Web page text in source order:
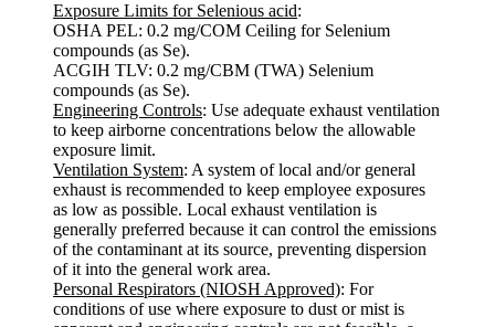
Exposure Limits for Selenious acid:
OSHA PEL: 0.2 mg/COM Ceiling for Selenium
compounds (as Se).
ACGIH TLV: 0.2 mg/CBM (TWA) Selenium
compounds (as Se).
Engineering Controls: Use adequate exhaust ventilation
to keep airborne concentrations below the allowable
exposure limit.
Ventilation System: A system of local and/or general
exhaust is recommended to keep employee exposures
as low as possible. Local exhaust ventilation is
generally preferred because it can control the emissions
of the contaminant at its source, preventing dispersion
of it into the general work area.
Personal Respirators (NIOSH Approved): For
conditions of use where exposure to dust or mist is